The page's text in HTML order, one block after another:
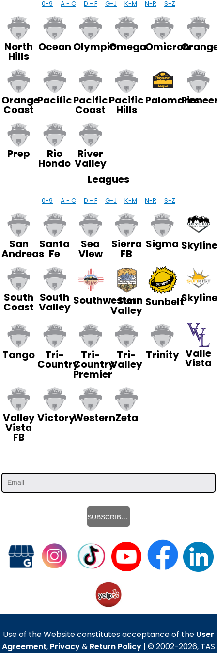
0-9 A - C D - F G-J K-M N-R S-Z
North
Hills
Ocean OlympicOmegaOmicron
Orange
Coast
PacificPacific
Coast
Pacific
Hills
Palomares
Prep Rio
Hondo
River
Valley
Leagues
0-9 A - C D - F G-J K-M N-R S-Z
San
Andreas
Santa
Fe
Sea
VIew
Sierra
FB
Sigma Skyline
South
Coast
South
Valley Southwestern
Sun
Valley
SunbeltSkyline
Tango Tri-
Country
Tri-
Country
Premier
Tri-
Valley
Trinity Valle
Vista
Valley
Vista
FB
VictoryWesternZeta
SUBSCRIBE HERE
Use of the Website constitutes acceptance of the User
Agreement, Privacy& Return Policy | © 2002-2026, TAS